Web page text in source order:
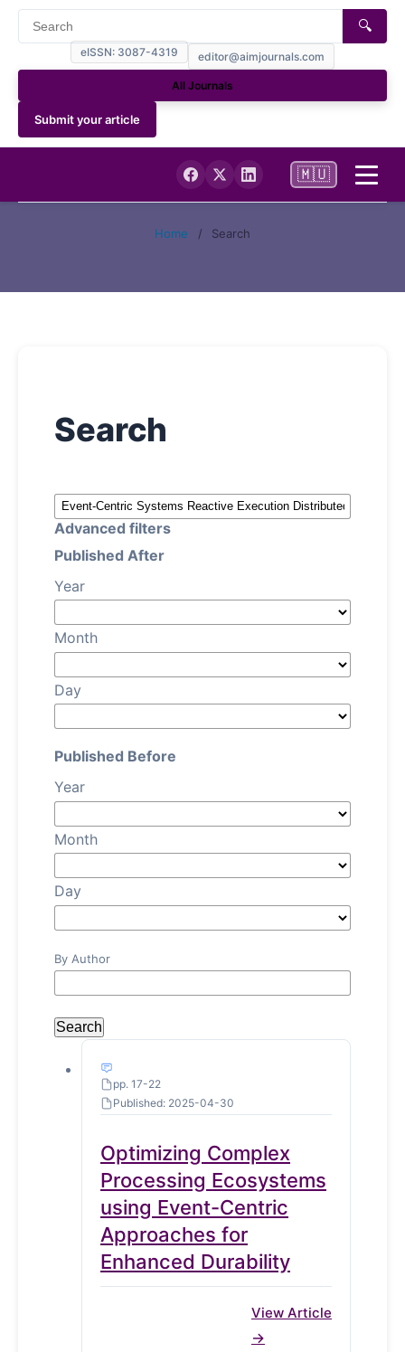
eISSN: 3087-4319 editor@aimjournals.com
🔍
All Journals
Submit your article
About
Login
🇲🇺
Home / Search
Search
Advanced filters
Published After
Year
Month
Day
Published Before
Year
Month
Day
By Author
Search
pp. 17-22
Published: 2025-04-30
Optimizing Complex
Processing Ecosystems
using Event-Centric
Approaches for
Enhanced Durability
View Article